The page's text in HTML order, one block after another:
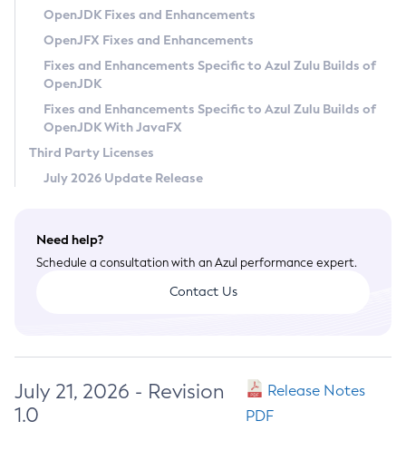
Privacy Policy
Legal
Terms of Use
OpenJDK Fixes and Enhancements
OpenJFX Fixes and Enhancements
Fixes and Enhancements Specific to Azul Zulu Builds of
OpenJDK
Fixes and Enhancements Specific to Azul Zulu Builds of
OpenJDK With JavaFX
Third Party Licenses
July 2026 Update Release
Need help?
Schedule a consultation with an Azul performance expert.
Contact Us
July 21, 2026 - Revision
1.0
Release Notes
PDF